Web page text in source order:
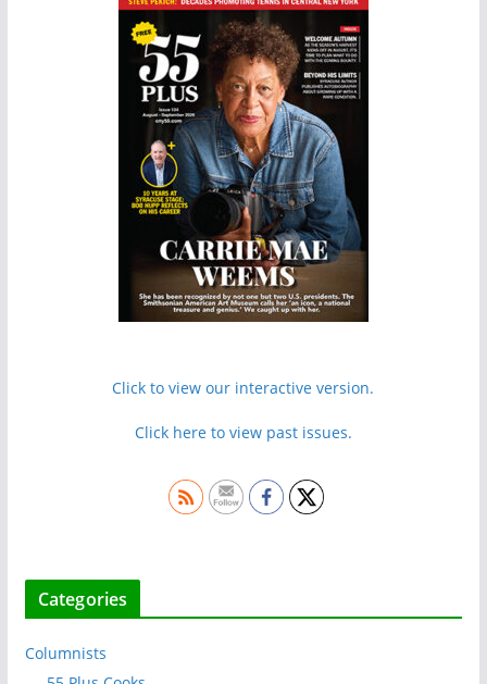
Click to view our interactive version.
Click here to view past issues.
Categories
Columnists